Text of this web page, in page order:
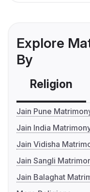
Explore
By
Religion
Jain Pune
Jain India
Jain Vidisha
Jain Sangli
Jain Balaghat